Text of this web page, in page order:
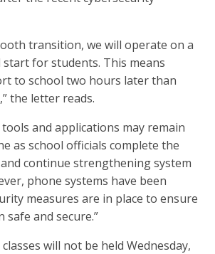
transition, we will operate on a
for students. This means
to school two hours later than
the letter reads.
and applications may remain
as school officials complete the
continue strengthening system
phone systems have been
measures are in place to ensure
safe and secure.”
will not be held Wednesday,